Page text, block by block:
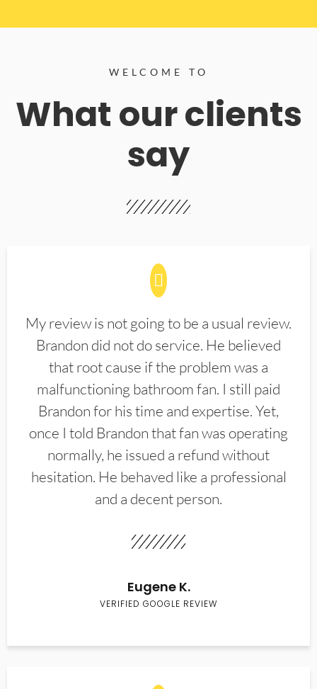
WELCOME TO
What our clients
say
My review is not going to be a usual review.
Brandon did not do service. He believed
that root cause if the problem was a
malfunctioning bathroom fan. I still paid
Brandon for his time and expertise. Yet,
once I told Brandon that fan was operating
normally, he issued a refund without
hesitation. He behaved like a professional
and a decent person.
Eugene K.
VERIFIED GOOGLE REVIEW